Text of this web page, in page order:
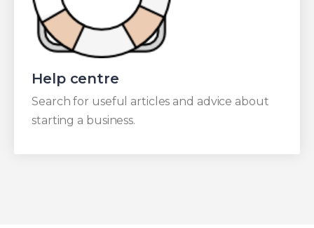
Help centre
Search for useful articles and advice about
starting a business.